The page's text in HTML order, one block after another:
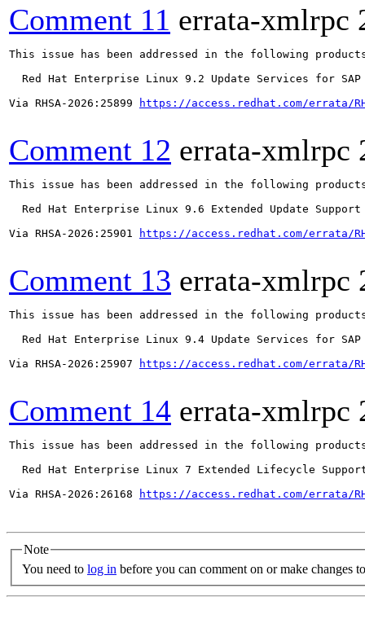
Comment 11 errata-xmlrpc
This issue has been addressed in the following
Red Hat Enterprise Linux 9.2 Update Services for SAP
Via RHSA-2026:25899
https://access.redhat.com/errata/
Comment 12 errata-xmlrpc
This issue has been addressed in the following
  Red Hat Enterprise Linux 9.6 Extended Update Support
Via RHSA-2026:25901
https://access.redhat.com/errata/
Comment 13 errata-xmlrpc
This issue has been addressed in the following
Red Hat Enterprise Linux 9.4 Update Services for SAP
Via RHSA-2026:25907
https://access.redhat.com/errata/
Comment 14 errata-xmlrpc
This issue has been addressed in the following
Red Hat Enterprise Linux 7 Extended Lifecycle
Via RHSA-2026:26168
https://access.redhat.com/errata/
Note
You need to log in before you can comment on or make changes